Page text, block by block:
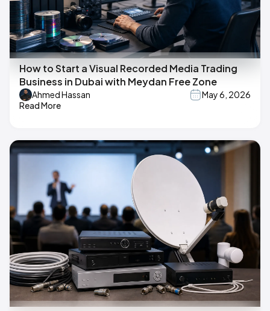
How to Start a Visual Recorded Media Trading
Business in Dubai with Meydan Free Zone
Ahmed Hassan
May 6, 2026
Read More